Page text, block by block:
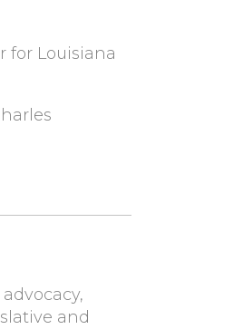
for Louisiana
and